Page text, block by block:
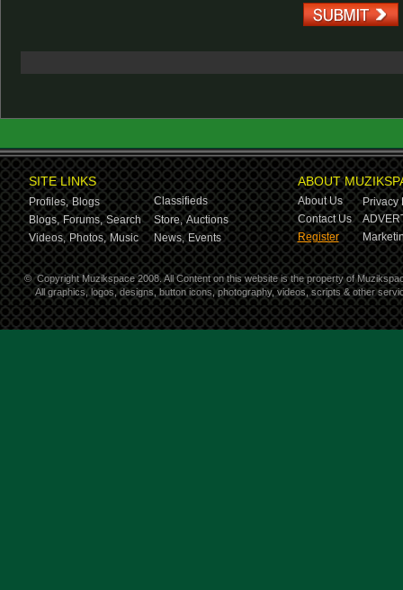
SITE LINKS
Profiles, Blogs
Classifieds
Blogs, Forums, Search Store, Auctions
Videos, Photos, Music News, Events
ABOUT
About Us
Privacy
Contact Us
Register
© Copyright Muzikspace 2008. All Content on this website is the property of
All graphics, logos, designs, button icons, photography, videos, scripts & other